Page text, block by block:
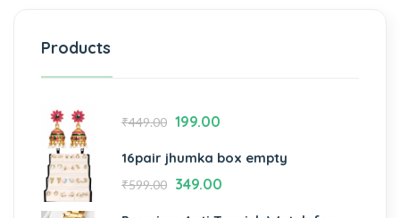
Products
₹449.00 199.00
16pair jhumka box empty
₹599.00 349.00